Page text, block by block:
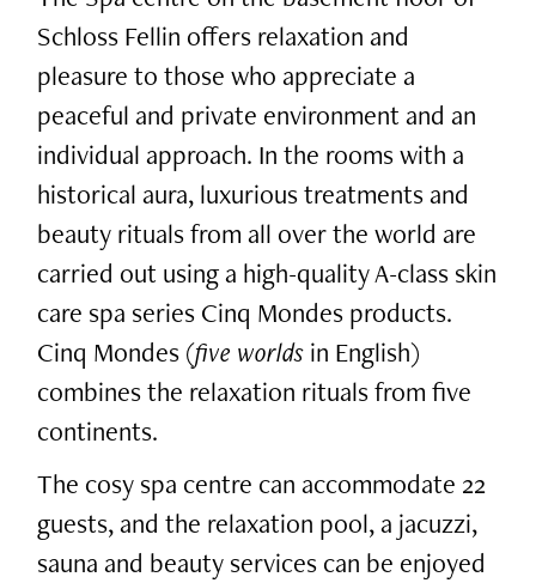
Schloss Fellin offers relaxation and
pleasure to those who appreciate a
peaceful and private environment and an
individual approach. In the rooms with a
historical aura, luxurious treatments and
beauty rituals from all over the world are
carried out using a high-quality A-class skin
care spa series Cinq Mondes products.
Cinq Mondes (five worldsin English)
combines the relaxation rituals from five
continents.
The cosy spa centre can accommodate 22
guests, and the relaxation pool, a jacuzzi,
sauna and beauty services can be enjoyed